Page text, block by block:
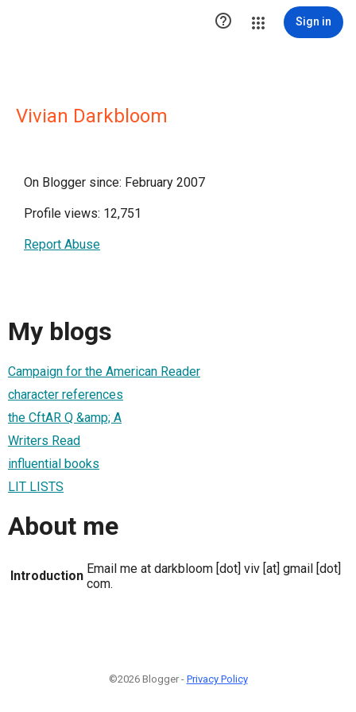
 Sign in
Vivian Darkbloom
On Blogger since: February 2007
Profile views: 12,751
Report Abuse
My blogs
Campaign for the American Reader
character references
the CftAR Q &amp; A
Writers Read
influential books
LIT LISTS
About me
Introduction Email me at darkbloom [dot] viv [at] gmail [dot]
com.
©2026 Blogger - Privacy Policy